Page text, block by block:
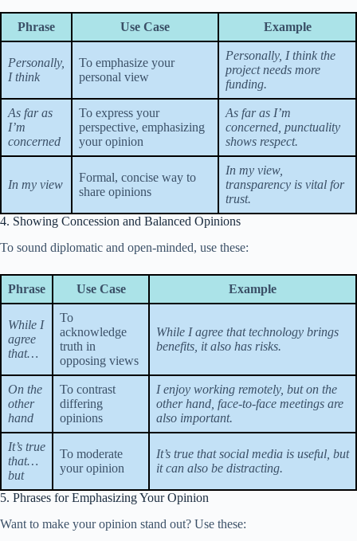
Phrase Use Case Example
Personally,
I think
To emphasize your
personal view
Personally, I think the
project needs more
funding.
As far as
I’m
concerned
To express your
perspective, emphasizing
your opinion
As far as I’m
concerned, punctuality
shows respect.
In my view
Formal, concise way to
share opinions
In my view,
transparency is vital for
trust.
4. Showing Concession and Balanced Opinions
To sound diplomatic and open-minded, use these:
Phrase Use Case Example
While I
agree
that…
To
acknowledge
truth in
opposing views
While I agree that technology brings
benefits, it also has risks.
On the
other
hand
To contrast
differing
opinions
I enjoy working remotely, but on the
other hand, face-to-face meetings are
also important.
It’s true
that…
but
To moderate
your opinion
It’s true that social media is useful, but
it can also be distracting.
5. Phrases for Emphasizing Your Opinion
Want to make your opinion stand out? Use these: